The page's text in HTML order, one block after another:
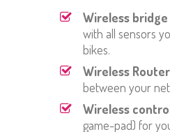
Wireless bridge
with all sensors
bikes.
Wireless Router
between your
Wireless
game-pad) for